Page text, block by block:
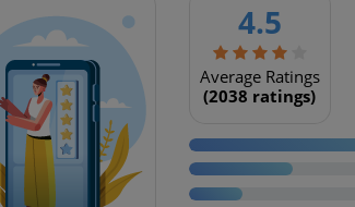
Coming soon
4.5
Average Ratings
(2038 ratings)